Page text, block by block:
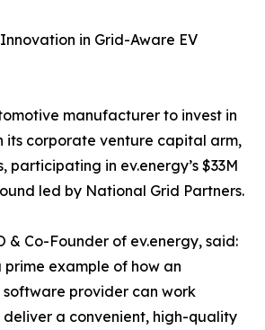
in Grid-Aware EV
manufacturer to invest in
its corporate venture capital arm,
participating in ev.energy’s $33M
led by National Grid Partners.
& Co-Founder of ev.energy, said:
prime example of how an
provider can work
a convenient, high-quality